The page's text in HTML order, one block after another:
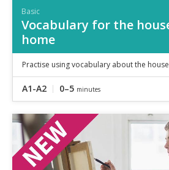
Basic
Vocabulary for the
home
Practise using vocabulary about the
A1-A2 0–5 minutes